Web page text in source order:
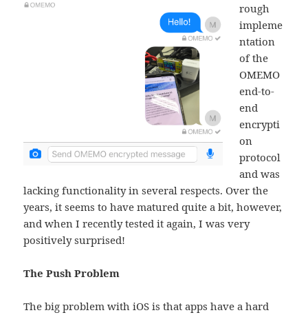
rough
impleme
ntation
of the
OMEMO
end-to-
end
encrypti
on
protocol
and was
lacking functionality in several respects. Over the
years, it seems to have matured quite a bit, however,
and when I recently tested it again, I was very
positively surprised!
The Push Problem
The big problem with iOS is that apps have a hard